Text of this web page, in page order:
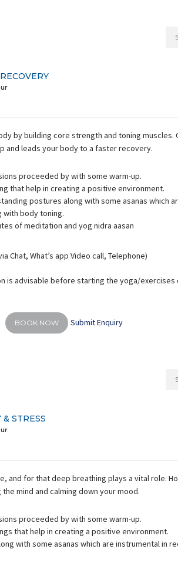
Gaurav Shreyanka Sharma
M.A Yoga Science
by building core strength and toning muscles.
and leads your body to a faster recovery.
proceeded by with some warm-up.
that help in creating a positive environment.
postures along with some asanas which
with body toning.
of meditation and yog nidra aasan
Chat, What’s app Video call, Telephone)
is advisable before starting the yoga/exercises
BOOK NOW Submit Enquiry
STRESS
and for that deep breathing plays a vital role.
mind and calming down your mood.
proceeded by with some warm-up.
that help in creating a positive environment.
with some asanas which are instrumental in